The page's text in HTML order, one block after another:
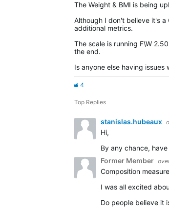
The Weight & BMI is being
Although I don't believe it's a
additional metrics.
The scale is running F\W
the end.
Is anyone else having
4
Top Replies
stanislas.hubeaux
Hi,
By any chance, have
Former Member
Composition
I was all excited
Do people believe it